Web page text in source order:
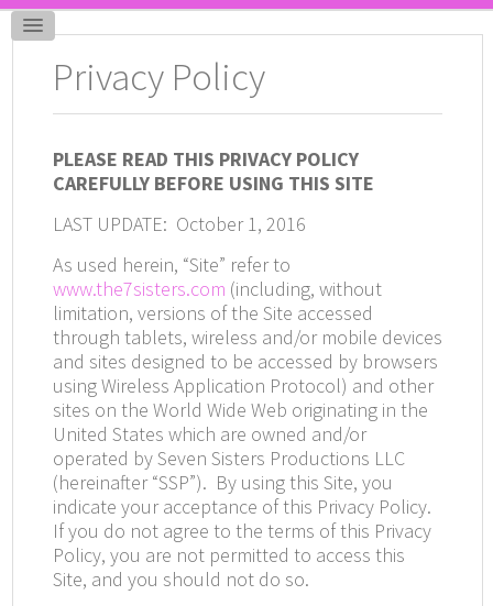
Privacy Policy
PLEASE READ THIS PRIVACY POLICY
CAREFULLY BEFORE USING THIS SITE
LAST UPDATE: October 1, 2016
As used herein, “Site” refer to
www.the7sisters.com (including, without
limitation, versions of the Site accessed
through tablets, wireless and/or mobile devices
and sites designed to be accessed by browsers
using Wireless Application Protocol) and other
sites on the World Wide Web originating in the
United States which are owned and/or
operated by Seven Sisters Productions LLC
(hereinafter “SSP”). By using this Site, you
indicate your acceptance of this Privacy Policy.
If you do not agree to the terms of this Privacy
Policy, you are not permitted to access this
Site, and you should not do so.